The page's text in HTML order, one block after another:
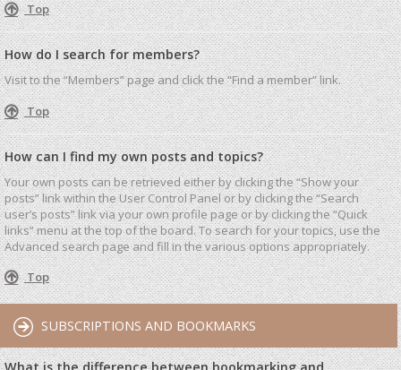
Top
How do I search for members?
Visit to the “Members” page and click the “Find a member” link.
Top
How can I find my own posts and topics?
Your own posts can be retrieved either by clicking the “Show your
posts” link within the User Control Panel or by clicking the “Search
user’s posts” link via your own profile page or by clicking the “Quick
links” menu at the top of the board. To search for your topics, use the
Advanced search page and fill in the various options appropriately.
Top
SUBSCRIPTIONS AND BOOKMARKS